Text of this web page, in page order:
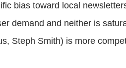
bias toward local
demand and neither is
Steph Smith) is more